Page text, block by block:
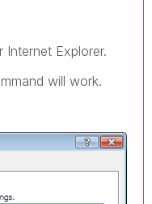
Explorer.
will work.